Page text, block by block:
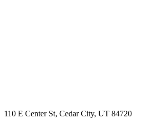
110 E Center St, Cedar City, UT 84720